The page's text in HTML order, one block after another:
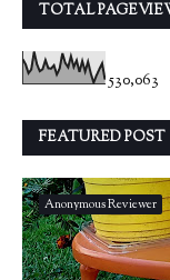
TOTAL
530,063
FEATURED POST
Anonymous Reviewer